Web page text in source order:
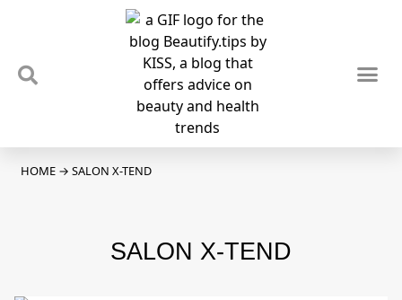
HOME → SALON X-TEND
SALON X-TEND